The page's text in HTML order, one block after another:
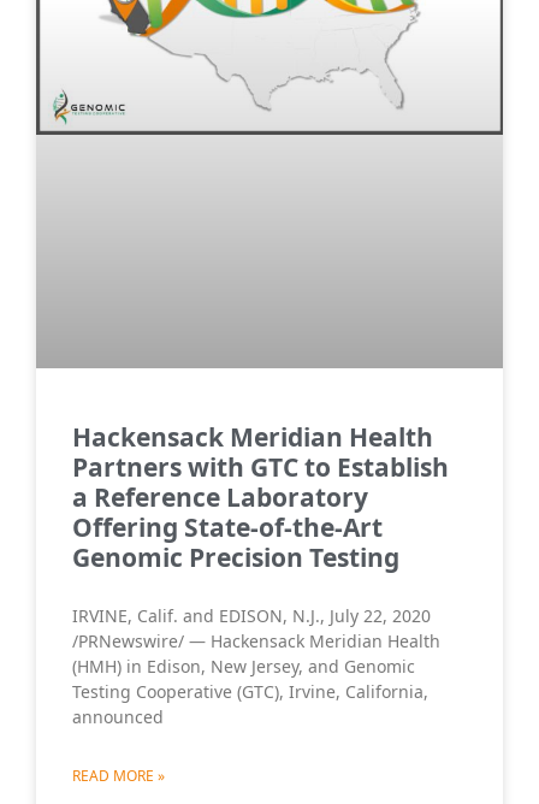
Hackensack Meridian Health
Partners with GTC to Establish
a Reference Laboratory
Offering State-of-the-Art
Genomic Precision Testing
IRVINE, Calif. and EDISON, N.J., July 22, 2020
/PRNewswire/ — Hackensack Meridian Health
(HMH) in Edison, New Jersey, and Genomic
Testing Cooperative (GTC), Irvine, California,
announced
READ MORE »